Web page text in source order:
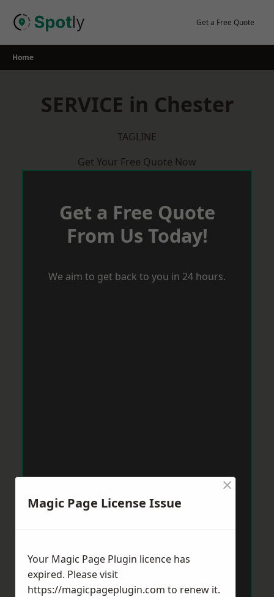
Get a Free Quote
Home
SERVICE in Chester
TAGLINE
Get Your Free Quote Now
Get a Free Quote
From Us Today!
We aim to get back to you in 24 hours.
Magic Page License Issue
×
Your Magic Page Plugin licence has
expired. Please visit
https://magicpageplugin.com to renew it.